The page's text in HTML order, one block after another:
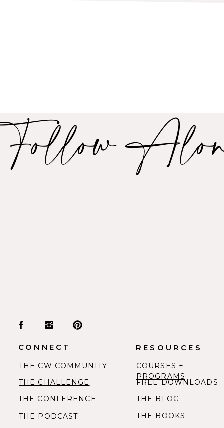
THE CW COMMUNITY
THE CONFERENCE
THE CHALLENGE
RESOURCES
CONNECT
FREE DOWNLOADS
COURSES +
PROGRAMS
THE BLOG
THE PODCAST THE BOOKS